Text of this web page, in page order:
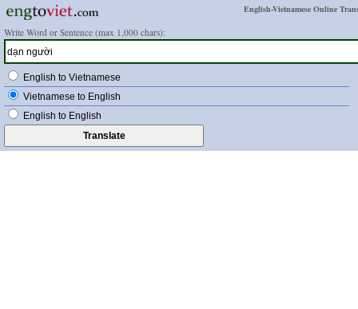
English-Vietnamese Online
Write Word or Sentence (max 1,000 chars):
English to Vietnamese
Vietnamese to English
English to English